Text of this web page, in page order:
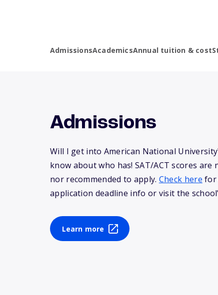
AdmissionsAcademicsAnnual tuition & cost
Admissions
Will I get into American National
know about who has! SAT/ACT scores are
nor recommended to apply. Check here for
application deadline info or visit the
Learn more